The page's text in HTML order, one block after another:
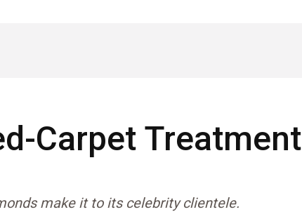
Carpet Treatment
make it to its celebrity clientele.